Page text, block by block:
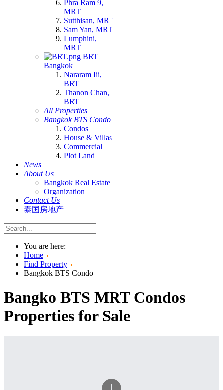
Phra Ram 9,
MRT
Sutthisan, MRT
Sam Yan, MRT
Lumphini,
MRT
BRT
Bangkok
Nararam Iii,
BRT
Thanon Chan,
BRT
All Properties
Bangkok BTS Condo
Condos
House & Villas
Commercial
Plot Land
News
About Us
Bangkok Real Estate
Organization
Contact Us
泰国房地产
You are here:
Home
Find Property
Bangkok BTS Condo
Bangko BTS MRT Condos
Properties for Sale